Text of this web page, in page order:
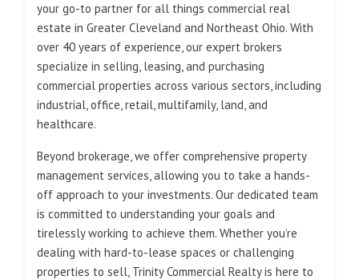
your go-to partner for all things commercial real
estate in Greater Cleveland and Northeast Ohio. With
over 40 years of experience, our expert brokers
specialize in selling, leasing, and purchasing
commercial properties across various sectors, including
industrial, office, retail, multifamily, land, and
healthcare.
Beyond brokerage, we offer comprehensive property
management services, allowing you to take a hands-
off approach to your investments. Our dedicated team
is committed to understanding your goals and
tirelessly working to achieve them. Whether you’re
dealing with hard-to-lease spaces or challenging
properties to sell, Trinity Commercial Realty is here to